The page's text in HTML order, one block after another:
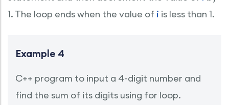
1. The loop ends when the value of i is less than 1.
Example 4
C++ program to input a 4-digit number and
find the sum of its digits using for loop.